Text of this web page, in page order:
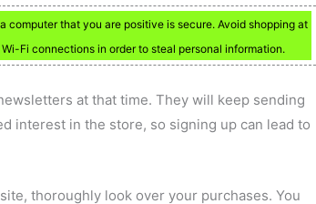
computer that you are positive is secure. Avoid shopping at
Fi connections in order to steal personal information.
at that time. They will keep sending
interest in the store, so signing up can lead to
thoroughly look over your purchases. You